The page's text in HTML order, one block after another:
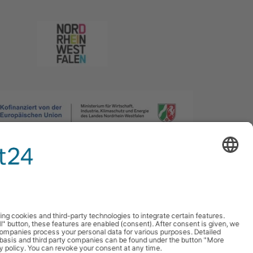
|Declaration of accessibility